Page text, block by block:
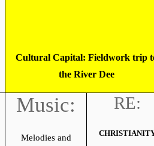
Cultural Capital: Fieldwork trip
the River Dee
Music:
Melodies and
RE: